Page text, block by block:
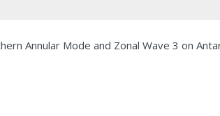
Annular Mode and Zonal Wave 3 on